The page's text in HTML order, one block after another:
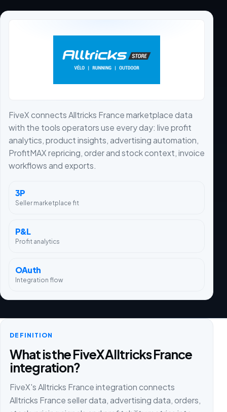
FiveX connects Alltricks France marketplace data
with the tools operators use every day: live profit
analytics, product insights, advertising automation,
ProfitMAX repricing, order and stock context, invoice
workflows and exports.
3P
Seller marketplace fit
P&L
Profit analytics
OAuth
Integration flow
DEFINITION
What is the FiveX Alltricks France
integration?
FiveX's Alltricks France integration connects
Alltricks France seller data, advertising data, orders,